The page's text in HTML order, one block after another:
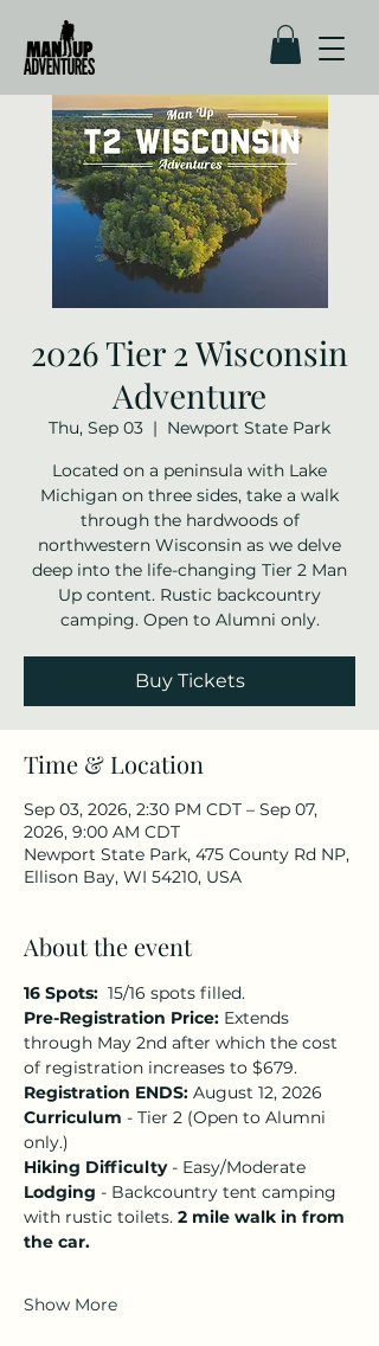
2026 Tier 2 Wisconsin
Adventure
Thu, Sep 03
  |
Newport State Park
Located on a peninsula with Lake
Michigan on three sides, take a walk
through the hardwoods of
northwestern Wisconsin as we delve
deep into the life-changing Tier 2 Man
Up content. Rustic backcountry
camping. Open to Alumni only.
Buy Tickets
Time & Location
Sep 03, 2026, 2:30 PM CDT – Sep 07,
2026, 9:00 AM CDT
Newport State Park, 475 County Rd NP,
Ellison Bay, WI 54210, USA
About the event
16 Spots: 15/16 spots filled.
Pre-Registration Price: Extends
through May 2nd after which the cost
of registration increases to $679.
Registration ENDS: August 12, 2026
Curriculum - Tier 2 (Open to Alumni
only.)
Hiking Difficulty - Easy/Moderate
Lodging - Backcountry tent camping
with rustic toilets. 2 mile walk in from
the car.
Show More